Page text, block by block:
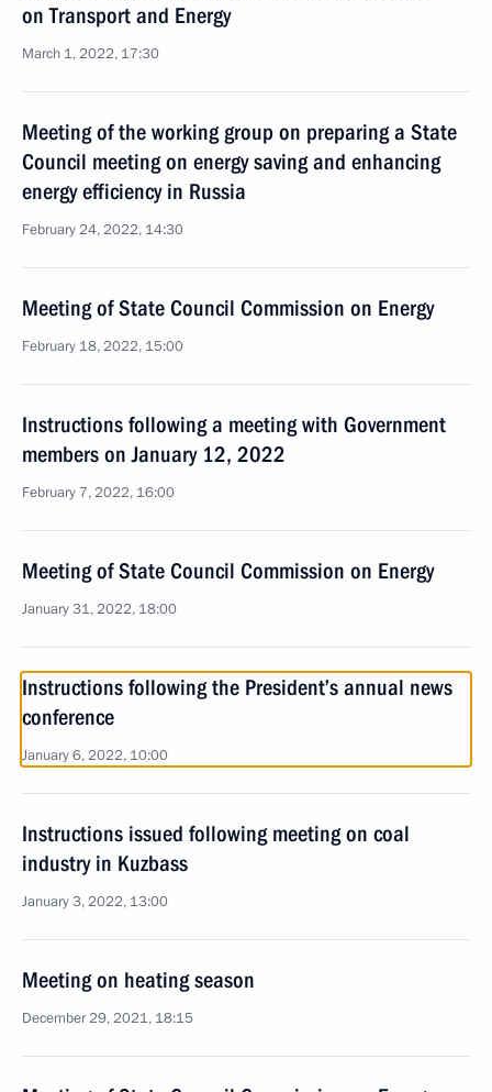
on Transport and Energy
March 1, 2022, 17:30
Meeting of the working group on preparing a State
Council meeting on energy saving and enhancing
energy efficiency in Russia
February 24, 2022, 14:30
Meeting of State Council Commission on Energy
February 18, 2022, 15:00
Instructions following a meeting with Government
members on January 12, 2022
February 7, 2022, 16:00
Meeting of State Council Commission on Energy
January 31, 2022, 18:00
Instructions following the President’s annual news
conference
January 6, 2022, 10:00
Instructions issued following meeting on coal
industry in Kuzbass
January 3, 2022, 13:00
Meeting on heating season
December 29, 2021, 18:15